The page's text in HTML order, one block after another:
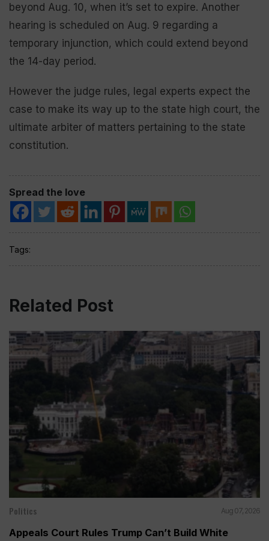
beyond Aug. 10, when it’s set to expire. Another
hearing is scheduled on Aug. 9 regarding a
temporary injunction, which could extend beyond
the 14-day period.
However the judge rules, legal experts expect the
case to make its way up to the state high court, the
ultimate arbiter of matters pertaining to the state
constitution.
Spread the love
Tags:
Related Post
Politics Aug 07, 2026
Appeals Court Rules Trump Can’t Build White